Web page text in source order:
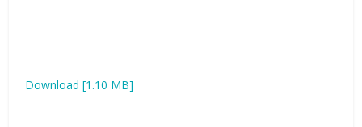
Download [1.10 MB]